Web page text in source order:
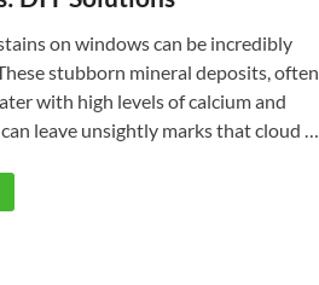
on windows can be incredibly
stubborn mineral deposits, often
with high levels of calcium and
leave unsightly marks that cloud …